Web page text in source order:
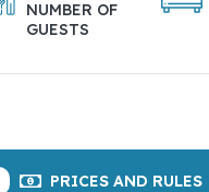
NUMBER OF
GUESTS
PRICES AND RULES